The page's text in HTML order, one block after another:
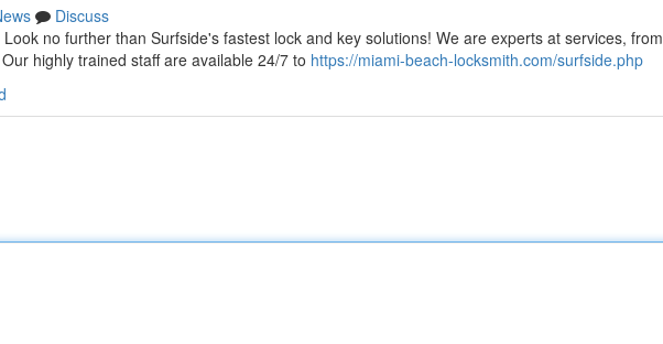
Discuss
no further than Surfside's fastest lock and key solutions! We are experts at services, from
highly trained staff are available 24/7 to https://miami-beach-locksmith.com/surfside.php